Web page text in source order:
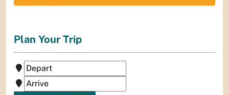
Plan Your Trip